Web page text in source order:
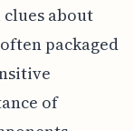
clues about
packaged
of